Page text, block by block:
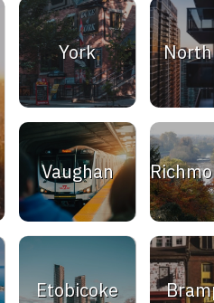
York
Vaughan
Etobicoke